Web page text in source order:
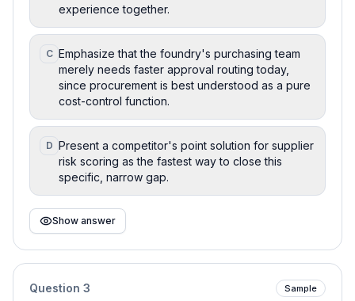
experience together.
C Emphasize that the foundry's purchasing team
merely needs faster approval routing today,
since procurement is best understood as a pure
cost-control function.
D Present a competitor's point solution for supplier
risk scoring as the fastest way to close this
specific, narrow gap.
Show answer
Question 3 Sample